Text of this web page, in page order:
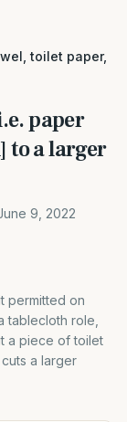
toilet paper,
paper
to a larger
9, 2022
permitted on
tablecloth role,
a piece of toilet
a larger